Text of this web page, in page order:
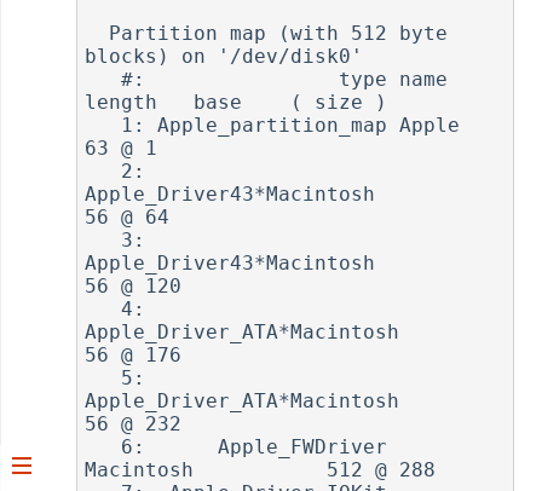
blocks) on '/dev/disk0'
   #:                type name
length   base    ( size )
63 @ 1
Apple_Driver43*Macintosh
56 @ 64
Apple_Driver43*Macintosh
56 @ 120
   4:
Apple_Driver_ATA*Macintosh
56 @ 176
Apple_Driver_ATA*Macintosh
56 @ 232
Macintosh           512 @ 288